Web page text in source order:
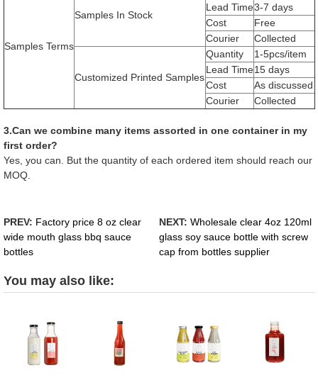
Samples Terms
Samples In Stock
Lead Time3-7 days
Cost
Free
Courier
Collected
Customized Printed Samples
Quantity
1-5pcs/item
Lead Time15 days
Cost
As discussed
Courier
Collected
3.Can we combine many items assorted in one container in my
first order?
Yes, you can. But the quantity of each ordered item should reach our
MOQ.
PREV: Factory price 8 oz clear
wide mouth glass bbq sauce
bottles
NEXT: Wholesale clear 4oz 120ml
glass soy sauce bottle with screw
cap from bottles supplier
You may also like: